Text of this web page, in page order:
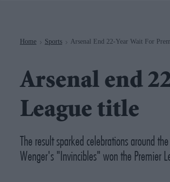
Home > Sports > Arsenal End 22-Year Wait For
Arsenal end
League title
The result sparked celebrations around
Wenger's "Invincibles" won the Premier